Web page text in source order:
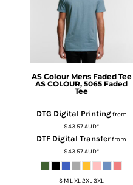
AS Colour Mens Faded Tee
AS COLOUR, 5065 Faded
Tee
DTG Digital Printingfrom
$43.57AUD*
DTF Digital Transferfrom
$43.57AUD*
S M L XL 2XL 3XL